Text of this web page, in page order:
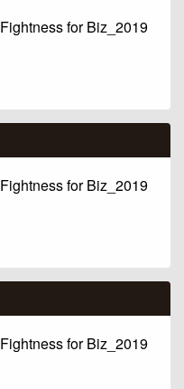
Fightness for Biz_2019
Fightness for Biz_2019
Fightness for Biz_2019